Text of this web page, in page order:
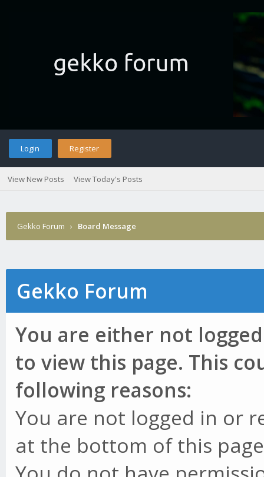
Login Register
View New Posts View Today's Posts
Gekko Forum › Board Message
Gekko Forum
You are either not
to view this page. This
following reasons:
You are not logged in or
at the bottom of this